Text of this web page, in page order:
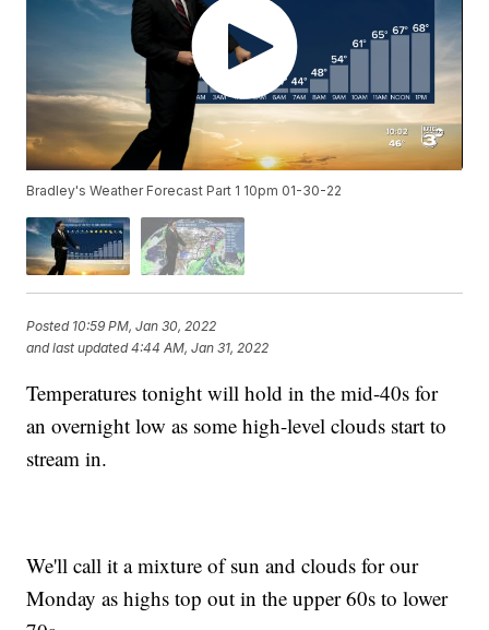
Bradley's Weather Forecast Part 1 10pm 01-30-22
Posted 10:59 PM, Jan 30, 2022
and last updated 4:44 AM, Jan 31, 2022
Temperatures tonight will hold in the mid-40s for
an overnight low as some high-level clouds start to
stream in.
We'll call it a mixture of sun and clouds for our
Monday as highs top out in the upper 60s to lower